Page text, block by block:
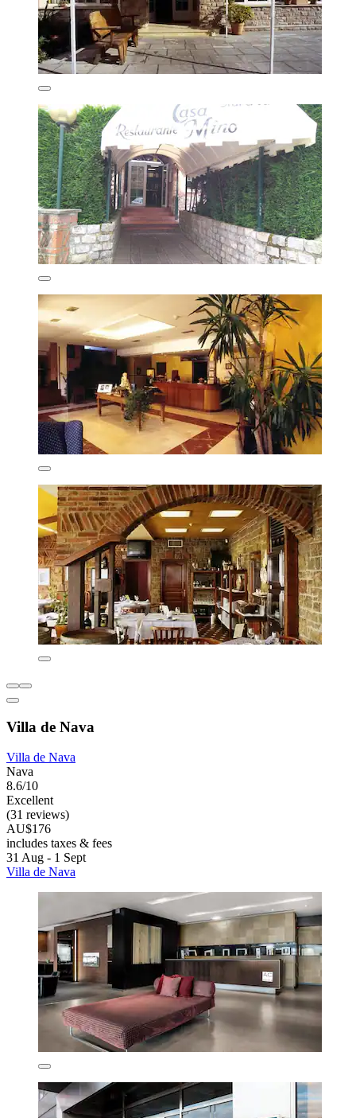
Villa de Nava
Villa de Nava
Nava
8.6/10
Excellent
(31 reviews)
AU$176
includes taxes & fees
31 Aug - 1 Sept
Villa de Nava